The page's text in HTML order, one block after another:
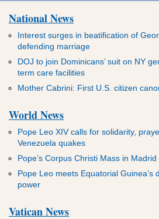
National News
Interest surges in beatification of
defending marriage
DOJ to join Dominicans’ suit on NY
term care facilities
Mother Cabrini: First U.S. citizen
World News
Pope Leo XIV calls for solidarity,
Venezuela quakes
Pope’s Corpus Christi Mass in
Pope Leo meets Equatorial Guinea’s
power
Vatican News